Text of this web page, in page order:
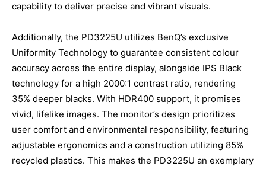
capability to deliver precise and vibrant visuals.
Additionally, the PD3225U utilizes BenQ’s exclusive
Uniformity Technology to guarantee consistent colour
accuracy across the entire display, alongside IPS Black
technology for a high 2000:1 contrast ratio, rendering
35% deeper blacks. With HDR400 support, it promises
vivid, lifelike images. The monitor’s design prioritizes
user comfort and environmental responsibility, featuring
adjustable ergonomics and a construction utilizing 85%
recycled plastics. This makes the PD3225U an exemplary